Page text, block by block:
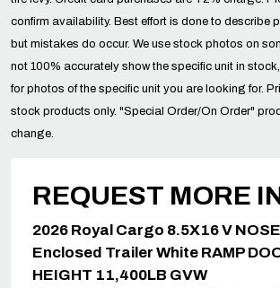
confirm availability. Best effort is done to describe
but mistakes do occur. We use stock photos on
not 100% accurately show the specific unit in
for photos of the specific unit you are looking for.
stock products only. "Special Order/On Order"
change.
REQUEST MORE
2026 Royal Cargo 8.5X16 V
Enclosed Trailer White RAMP
HEIGHT 11,400LB GVW